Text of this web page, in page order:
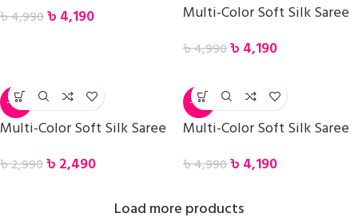
৳4,990৳ 4,190 Multi-Color Soft Silk Saree
৳4,990৳ 4,190
-17%
Multi-Color Soft Silk Saree
৳2,990৳ 2,490
-16%
Multi-Color Soft Silk Saree
৳4,990৳ 4,190
Load more products